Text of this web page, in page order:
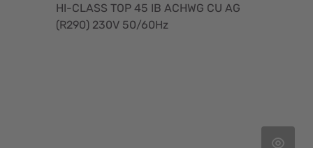
HI-CLASS TOP 45 IB ACHWG CU AG
(R290) 230V 50/60Hz